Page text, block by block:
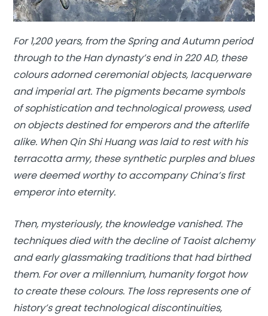
For 1,200 years, from the Spring and Autumn period
through to the Han dynasty’s end in 220 AD, these
colours adorned ceremonial objects, lacquerware
and imperial art. The pigments became symbols
of sophistication and technological prowess, used
on objects destined for emperors and the afterlife
alike. When Qin Shi Huang was laid to rest with his
terracotta army, these synthetic purples and blues
were deemed worthy to accompany China’s first
emperor into eternity.
Then, mysteriously, the knowledge vanished. The
techniques died with the decline of Taoist alchemy
and early glassmaking traditions that had birthed
them. For over a millennium, humanity forgot how
to create these colours. The loss represents one of
history’s great technological discontinuities,